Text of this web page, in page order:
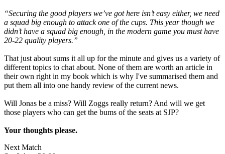
“Securing the good players we’ve got here isn’t easy either, we need
a squad big enough to attack one of the cups. This year though we
didn’t have a squad big enough, in the modern game you must have
20-22 quality players.”
That just about sums it all up for the minute and gives us a variety of
different topics to chat about. None of them are worth an article in
their own right in my book which is why I've summarised them and
put them all into one handy review of the current news.
Will Jonas be a miss? Will Zoggs really return? And will we get
those players who can get the bums of the seats at SJP?
Your thoughts please.
Next Match